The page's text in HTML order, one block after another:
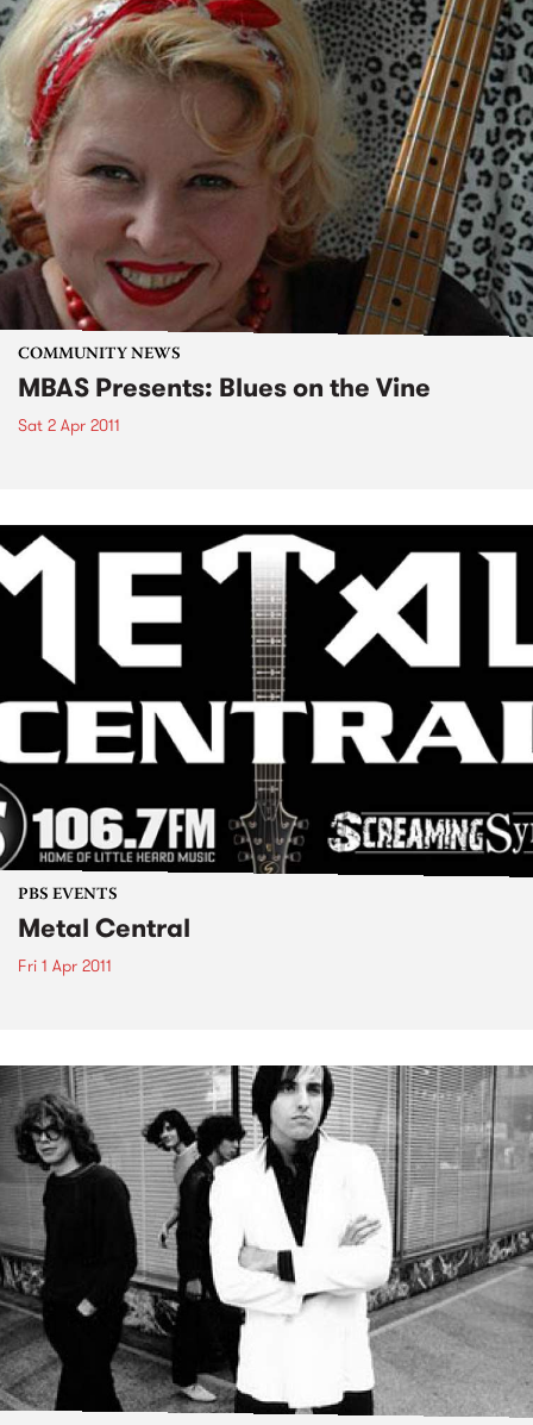
COMMUNITY NEWS
MBAS Presents: Blues on the Vine
Sat 2 Apr 2011
PBS EVENTS
Metal Central
Fri 1 Apr 2011